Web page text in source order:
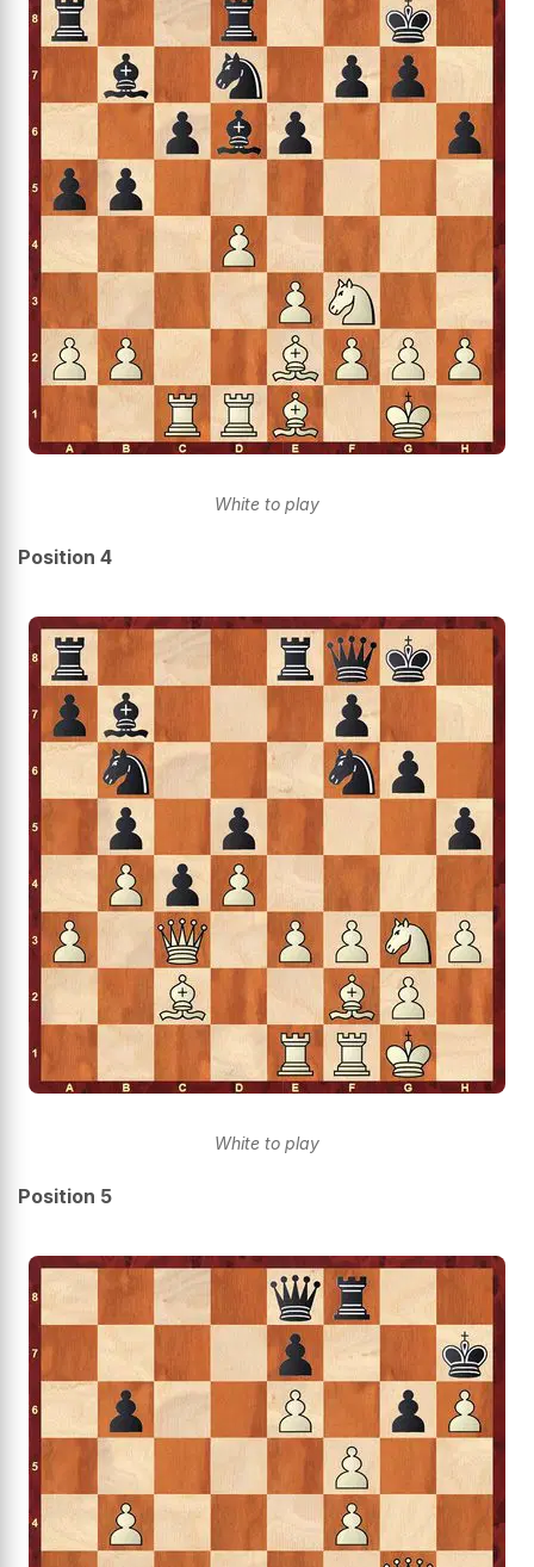
White to play
Position 4
White to play
Position 5